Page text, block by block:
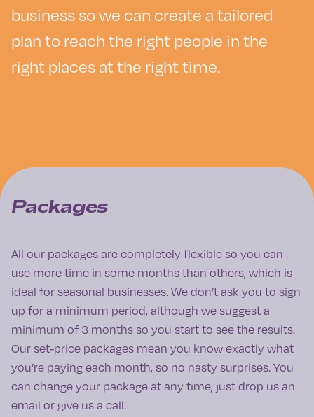
business so we can create a tailored
plan to reach the right people in the
right places at the right time.
Packages
All our packages are completely flexible so you can
use more time in some months than others, which is
ideal for seasonal businesses. We don’t ask you to sign
up for a minimum period, although we suggest a
minimum of 3 months so you start to see the results.
Our set-price packages mean you know exactly what
you’re paying each month, so no nasty surprises. You
can change your package at any time, just drop us an
email or give us a call.